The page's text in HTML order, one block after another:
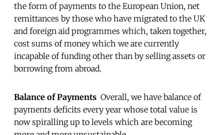
the form of payments to the European Union, net
remittances by those who have migrated to the UK
and foreign aid programmes which, taken together,
cost sums of money which we are currently
incapable of funding other than by selling assets or
borrowing from abroad.
Balance of Payments Overall, we have balance of
payments deficits every year whose total value is
now spiralling up to levels which are becoming